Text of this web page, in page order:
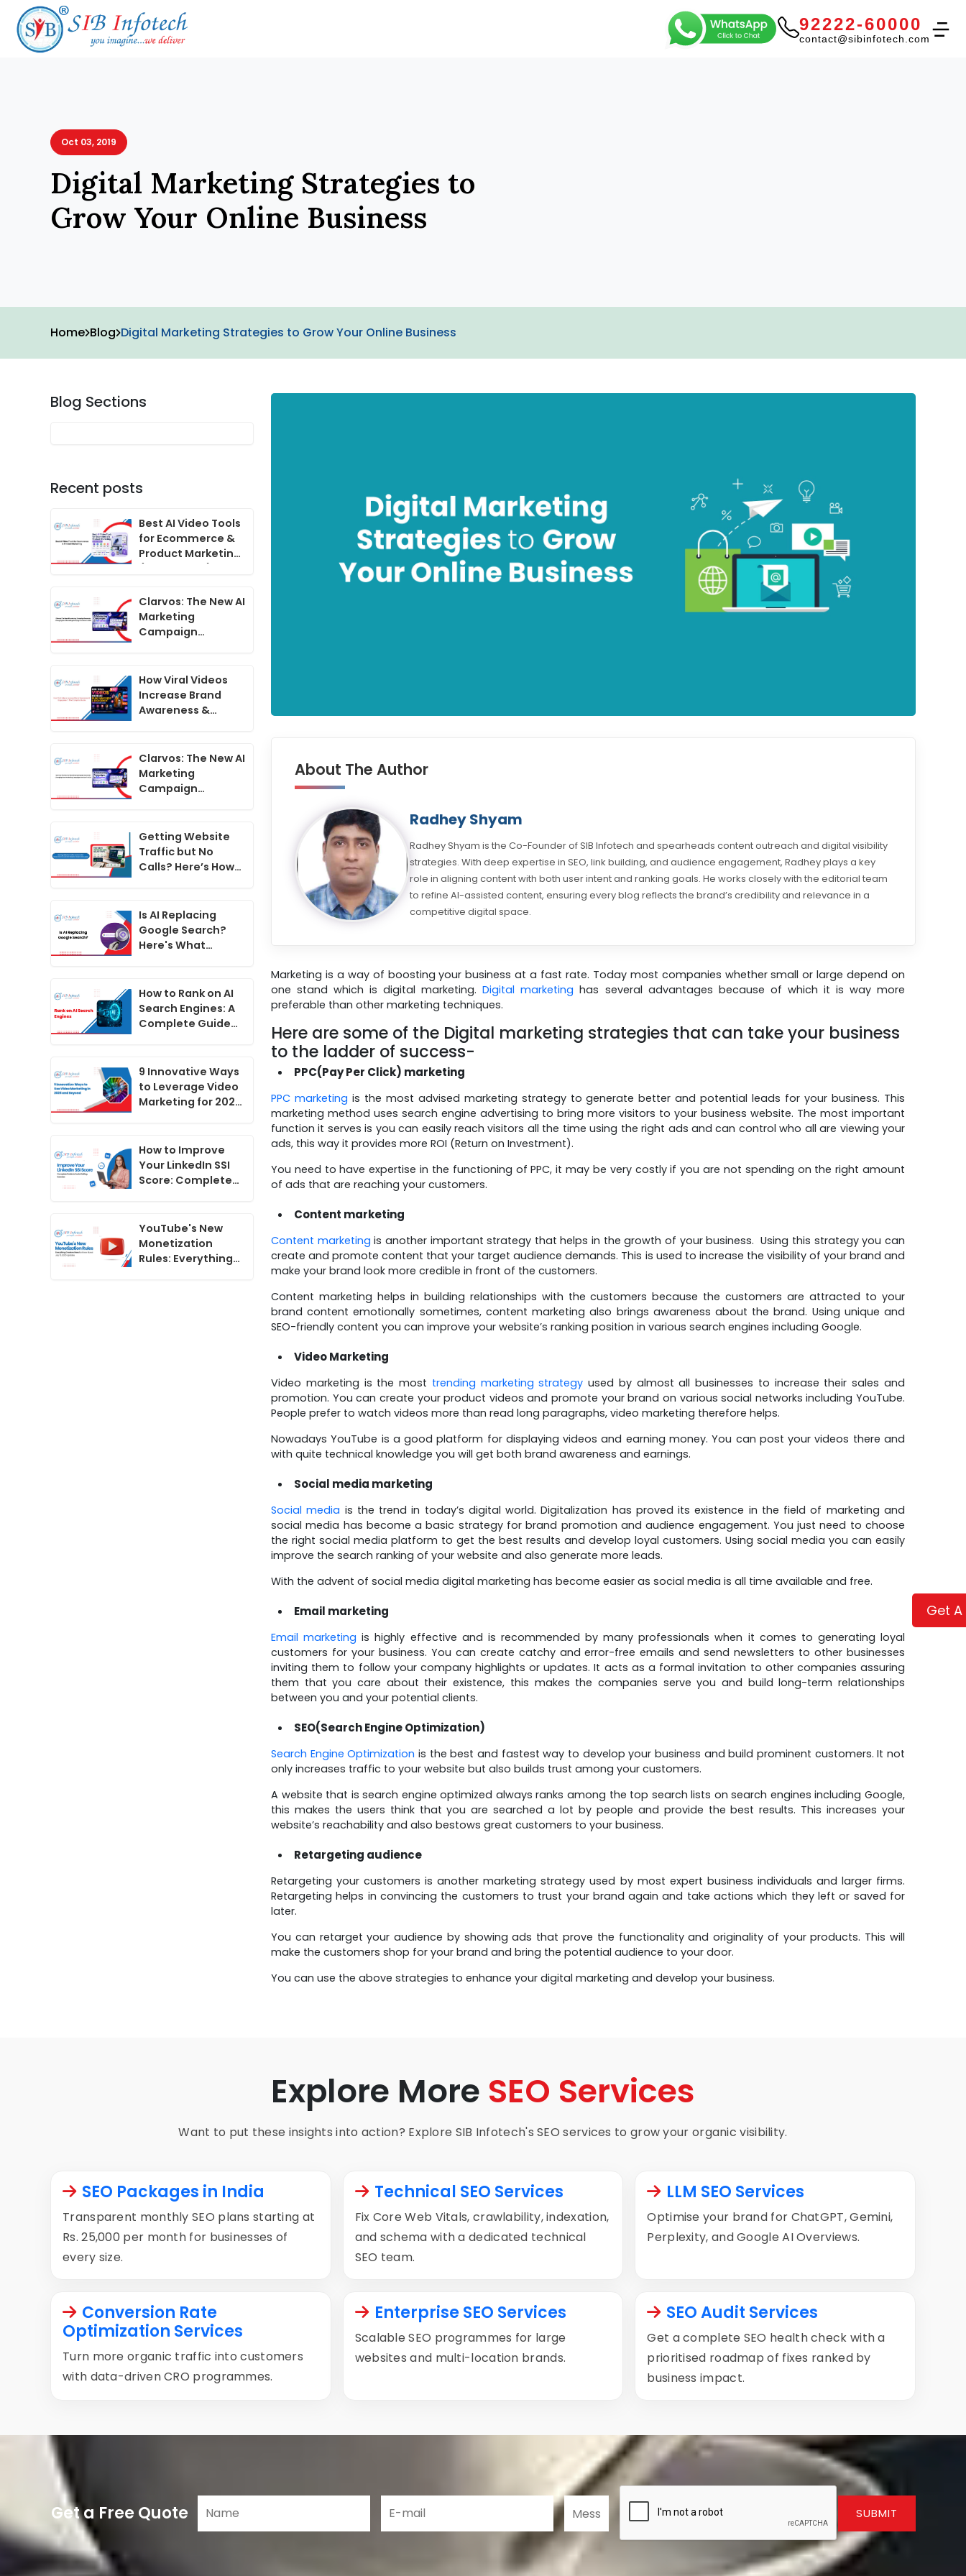
92222-60000
contact@sibinfotech.com
Get
Oct 03, 2019
Digital Marketing Strategies to
Grow Your Online Business
Home Blog Digital Marketing Strategies to Grow Your Online Business
About The Author
Radhey Shyam
Radhey Shyam is the Co-Founder of SIB Infotech and spearheads content outreach and digital visibility
strategies. With deep expertise in SEO, link building, and audience engagement, Radhey plays a key
role in aligning content with both user intent and ranking goals. He works closely with the editorial team
to refine AI-assisted content, ensuring every blog reflects the brand’s credibility and relevance in a
competitive digital space.
Marketing is a way of boosting your business at a fast rate. Today most companies whether small or large depend on
one stand which is digital marketing.Digital marketing has several advantages because of which it is way more
preferable than other marketing techniques.
Here are some of the Digital marketing strategies that can take your business
to the ladder of success-
PPC(Pay Per Click) marketing
PPC marketing is the most advised marketing strategy to generate better and potential leads for your business. This
marketing method uses search engine advertising to bring more visitors to your business website. The most important
function it serves is you can easily reach visitors all the time using the right ads and can control who all are viewing your
ads, this way it provides more ROI (Return on Investment).
You need to have expertise in the functioning of PPC, it may be very costly if you are not spending on the right amount
of ads that are reaching your customers.
Content marketing
Content marketing is another important strategy that helps in the growth of your business. Using this strategy you can
create and promote content that your target audience demands. This is used to increase the visibility of your brand and
make your brand look more credible in front of the customers.
Content marketing helps in building relationships with the customers because the customers are attracted to your
brand content emotionally sometimes, content marketing also brings awareness about the brand. Using unique and
SEO-friendly content you can improve your website’s ranking position in various search engines including Google.
Video Marketing
Video marketing is the most trending marketing strategy used by almost all businesses to increase their sales and
promotion. You can create your product videos and promote your brand on various social networks including YouTube.
People prefer to watch videos more than read long paragraphs, video marketing therefore helps.
Nowadays YouTube is a good platform for displaying videos and earning money. You can post your videos there and
with quite technical knowledge you will get both brand awareness and earnings.
Social media marketing
Social media is the trend in today’s digital world. Digitalization has proved its existence in the field of marketing and
social media has become a basic strategy for brand promotion and audience engagement. You just need to choose
the right social media platform to get the best results and develop loyal customers. Using social media you can easily
improve the search ranking of your website and also generate more leads.
With the advent of social media digital marketing has become easier as social media is all time available and free.
Email marketing
Email marketing is highly effective and is recommended by many professionals when it comes to generating loyal
customers for your business. You can create catchy and error-free emails and send newsletters to other businesses
inviting them to follow your company highlights or updates. It acts as a formal invitation to other companies assuring
them that you care about their existence, this makes the companies serve you and build long-term relationships
between you and your potential clients.
SEO(Search Engine Optimization)
Search Engine Optimization is the best and fastest way to develop your business and build prominent customers. It not
only increases traffic to your website but also builds trust among your customers.
A website that is search engine optimized always ranks among the top search lists on search engines including Google,
this makes the users think that you are searched a lot by people and provide the best results. This increases your
website’s reachability and also bestows great customers to your business.
Retargeting audience
Retargeting your customers is another marketing strategy used by most expert business individuals and larger firms.
Retargeting helps in convincing the customers to trust your brand again and take actions which they left or saved for
later.
You can retarget your audience by showing ads that prove the functionality and originality of your products. This will
make the customers shop for your brand and bring the potential audience to your door.
You can use the above strategies to enhance your digital marketing and develop your business.
Blog Sections
Recent posts
Best AI Video Tools
for Ecommerce &
Product Marketing
Clarvos: The New AI
Marketing
Campaign
Marketing
Campaigns Are
Run in 2026
How Viral Videos
Increase Brand
Awareness &
Clarvos: The New AI
Marketing
Campaign
Marketing
Campaigns Are
Run in 2026
Getting Website
Traffic but No
Calls? Here’s How
Into Leads
Is AI Replacing
Google Search?
Here's What
How to Rank on AI
Search Engines: A
Complete Guide
9 Innovative Ways
to Leverage Video
Marketing for 2025
How to Improve
Your LinkedIn SSI
Score: Complete
YouTube's New
Monetization
Rules: Everything
Explore More SEO Services
Want to put these insights into action? Explore SIB Infotech's SEO services to grow your organic visibility.
SEO Packages in India
Transparent monthly SEO plans starting at
Rs. 25,000 per month for businesses of
every size.
Technical SEO Services
Fix Core Web Vitals, crawlability, indexation,
and schema with a dedicated technical
SEO team.
LLM SEO Services
Optimise your brand for ChatGPT, Gemini,
Perplexity, and Google AI Overviews.
Conversion Rate
Optimization Services
Turn more organic traffic into customers
with data-driven CRO programmes.
Enterprise SEO Services
Scalable SEO programmes for large
websites and multi-location brands.
SEO Audit Services
Get a complete SEO health check with a
prioritised roadmap of fixes ranked by
business impact.
Get a Free Quote SUBMIT